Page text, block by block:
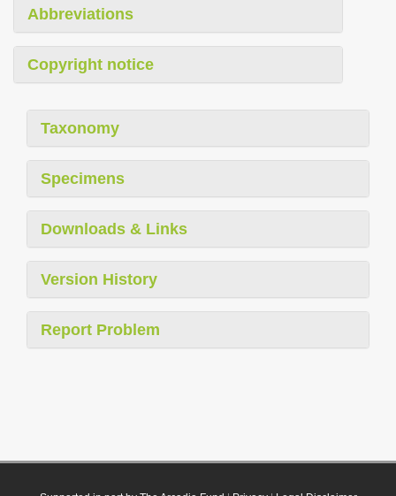
Abbreviations
Copyright notice
Taxonomy
Specimens
Downloads & Links
Version History
Report Problem